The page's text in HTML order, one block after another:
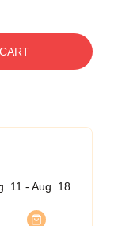
11 - Aug. 18